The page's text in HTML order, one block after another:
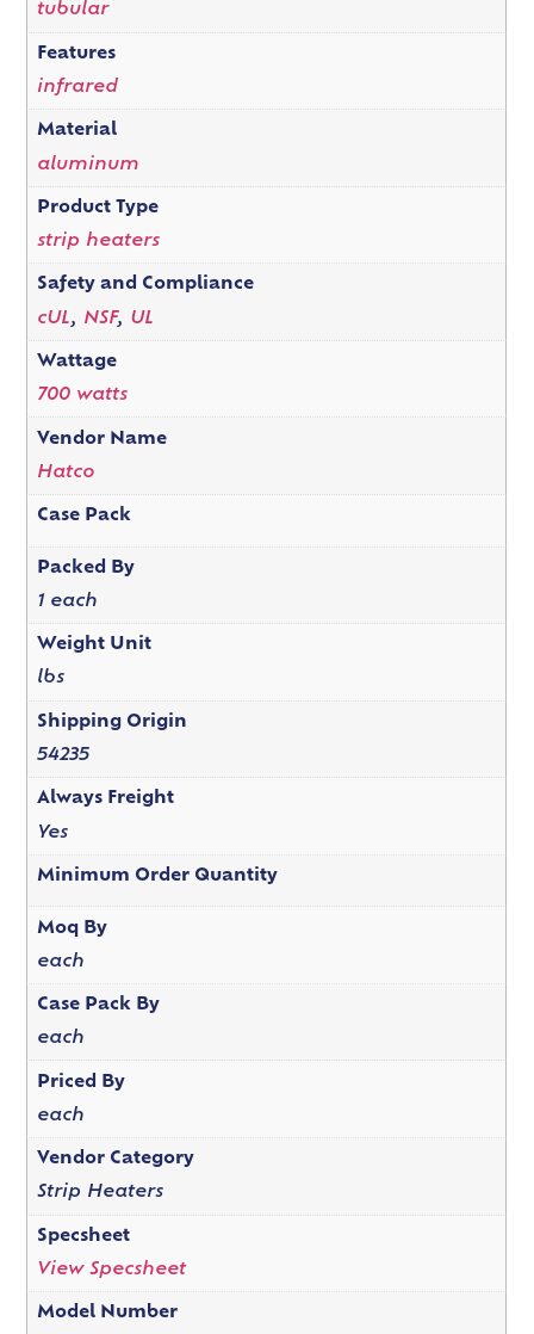
tubular
Features
infrared
Material
aluminum
Product Type
strip heaters
Safety and Compliance
cUL, NSF, UL
Wattage
700 watts
Vendor Name
Hatco
Case Pack
Packed By
1 each
Weight Unit
lbs
Shipping Origin
54235
Always Freight
Yes
Minimum Order Quantity
Moq By
each
Case Pack By
each
Priced By
each
Vendor Category
Strip Heaters
Specsheet
View Specsheet
Model Number